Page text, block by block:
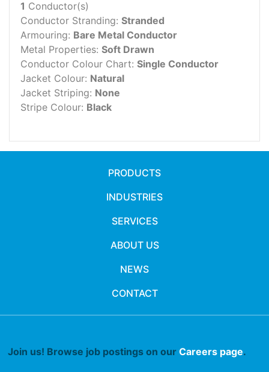
1 Conductor(s)
Conductor Stranding: Stranded
Armouring: Bare Metal Conductor
Metal Properties: Soft Drawn
Conductor Colour Chart: Single Conductor
Jacket Colour: Natural
Jacket Striping: None
Stripe Colour: Black
PRODUCTS
INDUSTRIES
SERVICES
ABOUT US
NEWS
CONTACT
Join us! Browse job postings on our Careers page.